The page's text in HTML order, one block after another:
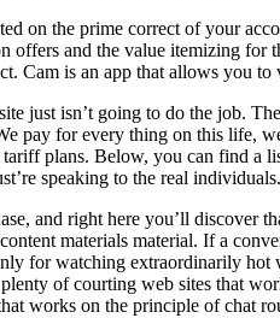
on the prime correct of your
and the value itemizing for
Cam is an app that allows you
just isn’t going to do the job.
pay for every thing on this life,
plans. Below, you can find a
speaking to the real individuals.
and right here you’ll discover
materials material. If a
for watching extraordinarily
of courting web sites that
works on the principle of chat